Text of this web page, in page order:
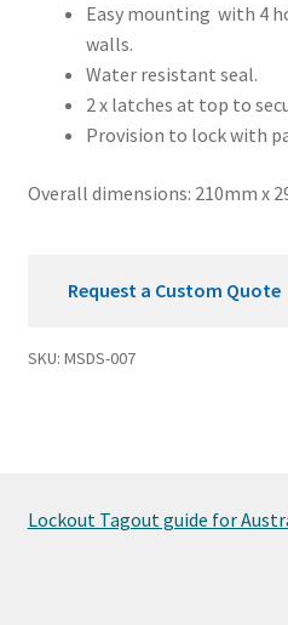
Easy mounting with 4
walls.
Water resistant seal.
2 x latches at top to
Provision to lock with
Overall dimensions: 210mm x
Request a Custom Quote
SKU: MSDS-007
Lockout Tagout guide for